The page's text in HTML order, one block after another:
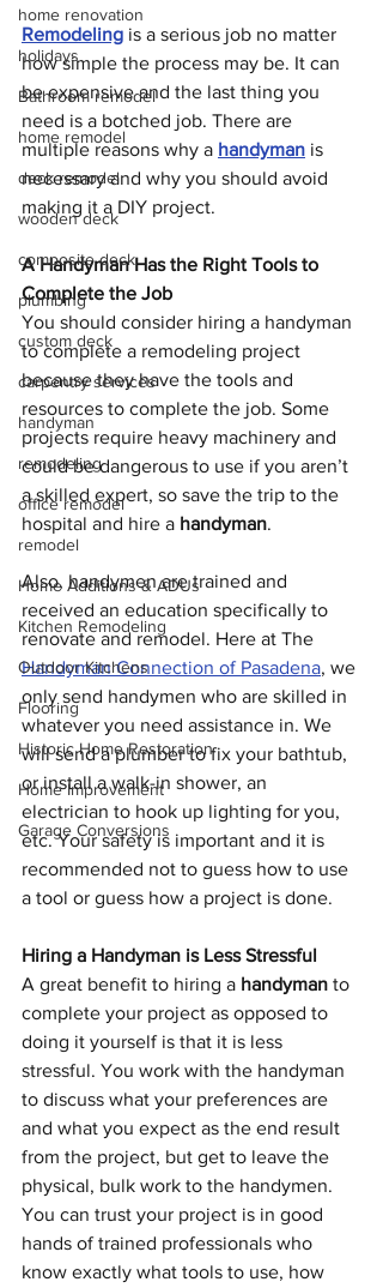
home renovation
holidays
Bathroom remodel
home remodel
deck remodel
wooden deck
composite deck
plumbing
custom deck
carpentry services
handyman
remodeling
office remodel
remodel
Home Additions & ADUs
Kitchen Remodeling
Outdoor Kitchens
Flooring
Historic Home Restoration
Home Improvement
Garage Conversions
Remodeling is a serious job no matter
how simple the process may be. It can
be expensive and the last thing you
need is a botched job. There are
multiple reasons why a handyman is
necessary and why you should avoid
making it a DIY project.
A Handyman Has the Right Tools to
Complete the Job
You should consider hiring a handyman
to complete a remodeling project
because they have the tools and
resources to complete the job. Some
projects require heavy machinery and
could be dangerous to use if you aren’t
a skilled expert, so save the trip to the
hospital and hire a handyman.
Also, handymen are trained and
received an education specifically to
renovate and remodel. Here at The
Handyman Connection of Pasadena, we
only send handymen who are skilled in
whatever you need assistance in. We
will send a plumber to fix your bathtub,
or install a walk-in shower, an
electrician to hook up lighting for you,
etc. Your safety is important and it is
recommended not to guess how to use
a tool or guess how a project is done.
Hiring a Handyman is Less Stressful
A great benefit to hiring a handyman to
complete your project as opposed to
doing it yourself is that it is less
stressful. You work with the handyman
to discuss what your preferences are
and what you expect as the end result
from the project, but get to leave the
physical, bulk work to the handymen.
You can trust your project is in good
hands of trained professionals who
know exactly what tools to use, how